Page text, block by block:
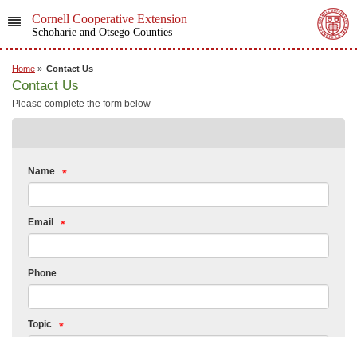
Cornell Cooperative Extension
Schoharie and Otsego Counties
Home » Contact Us
Contact Us
Please complete the form below
Name
Email
Phone
Topic